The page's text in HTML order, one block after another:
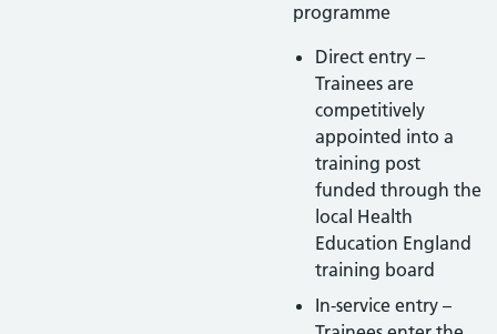
programme
Direct entry –
Trainees are
competitively
appointed into a
training post
funded through the
local Health
Education England
training board
In-service entry –